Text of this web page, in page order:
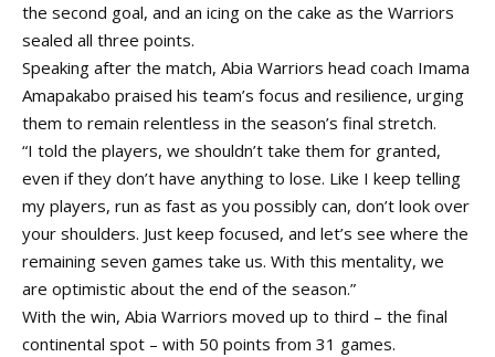
the second goal, and an icing on the cake as the Warriors
sealed all three points.
Speaking after the match, Abia Warriors head coach Imama
Amapakabo praised his team’s focus and resilience, urging
them to remain relentless in the season’s final stretch.
“I told the players, we shouldn’t take them for granted,
even if they don’t have anything to lose. Like I keep telling
my players, run as fast as you possibly can, don’t look over
your shoulders. Just keep focused, and let’s see where the
remaining seven games take us. With this mentality, we
are optimistic about the end of the season.”
With the win, Abia Warriors moved up to third – the final
continental spot – with 50 points from 31 games.